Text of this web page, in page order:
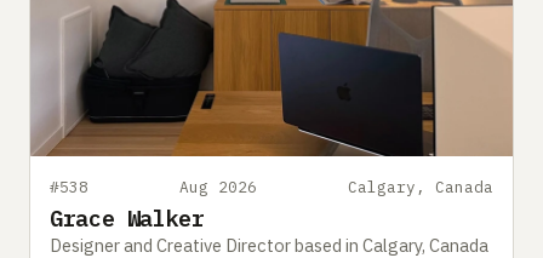
#538 Aug 2026 Calgary, Canada
Grace Walker
Designer and Creative Director based in Calgary, Canada